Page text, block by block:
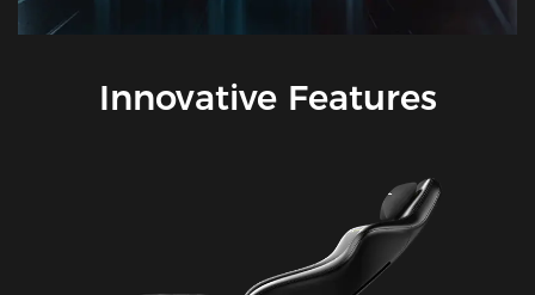
Innovative Features